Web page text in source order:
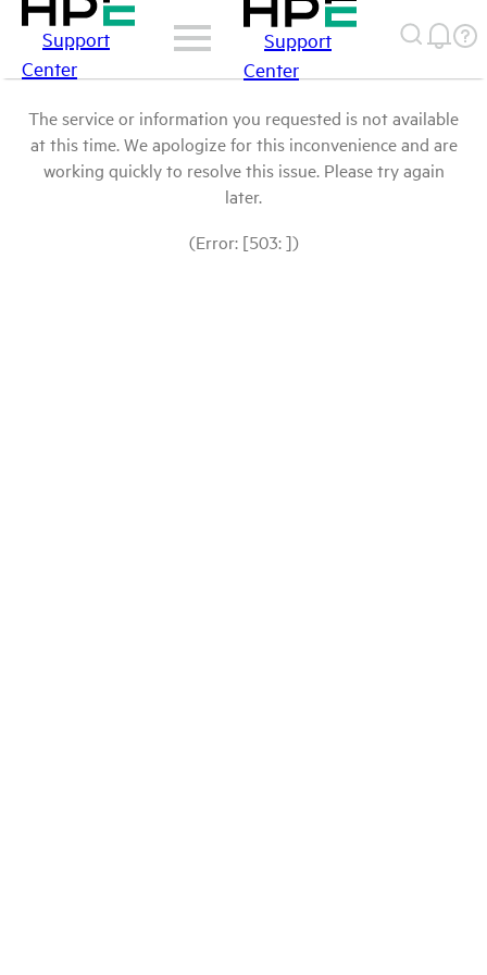
Support
Center
Support
Center
The service or information you requested is not available
at this time. We apologize for this inconvenience and are
working quickly to resolve this issue. Please try again
later.
(Error: [503: ])